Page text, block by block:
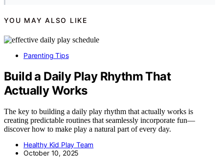
YOU MAY ALSO LIKE
Parenting Tips
Build a Daily Play Rhythm That
Actually Works
The key to building a daily play rhythm that actually works is
creating predictable routines that seamlessly incorporate fun—
discover how to make play a natural part of every day.
Healthy Kid Play Team
October 10, 2025